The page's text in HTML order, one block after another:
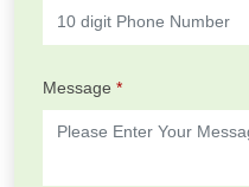
Message *